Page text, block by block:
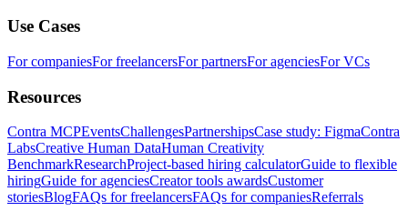
Use Cases
For companiesFor freelancersFor partnersFor agenciesFor VCs
Resources
Contra MCPEventsChallengesPartnershipsCase study: FigmaContra
LabsCreative Human DataHuman Creativity
BenchmarkResearchProject-based hiring calculatorGuide to flexible
hiringGuide for agenciesCreator tools awardsCustomer
storiesBlogFAQs for freelancersFAQs for companiesReferrals